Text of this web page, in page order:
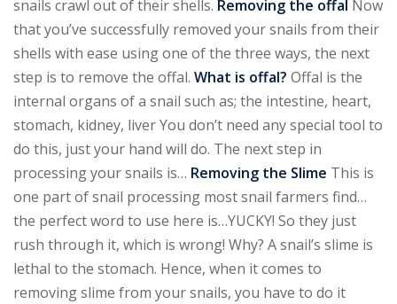
snails crawl out of their shells. Removing the offal Now
that you’ve successfully removed your snails from their
shells with ease using one of the three ways, the next
step is to remove the offal. What is offal? Offal is the
internal organs of a snail such as; the intestine, heart,
stomach, kidney, liver You don’t need any special tool to
do this, just your hand will do. The next step in
processing your snails is… Removing the Slime This is
one part of snail processing most snail farmers find…
the perfect word to use here is…YUCKY! So they just
rush through it, which is wrong! Why? A snail’s slime is
lethal to the stomach. Hence, when it comes to
removing slime from your snails, you have to do it